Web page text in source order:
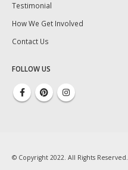
Testimonial
How We Get Involved
Contact Us
FOLLOW US
© Copyright 2022. All Rights Reserved.